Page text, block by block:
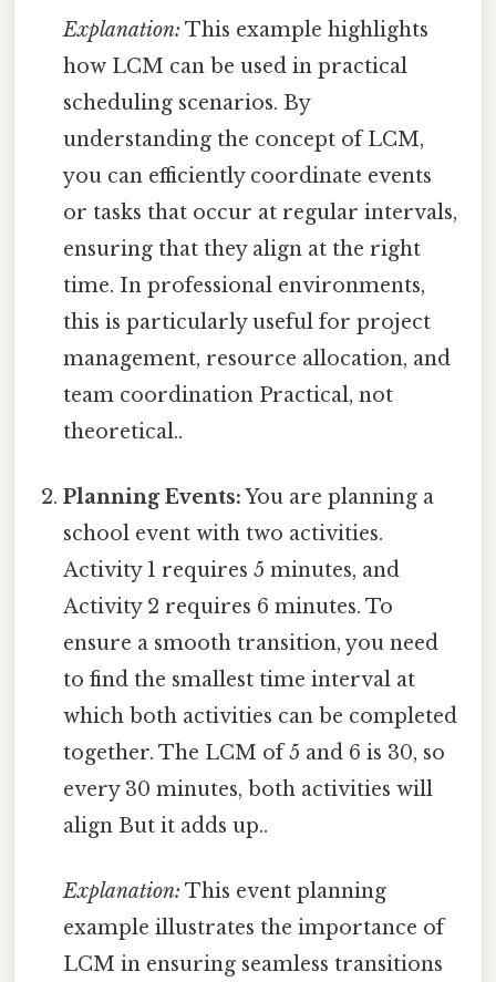
Explanation: This example highlights
how LCM can be used in practical
scheduling scenarios. By
understanding the concept of LCM,
you can efficiently coordinate events
or tasks that occur at regular intervals,
ensuring that they align at the right
time. In professional environments,
this is particularly useful for project
management, resource allocation, and
team coordination Practical, not
theoretical..
Planning Events:You are planning a
school event with two activities.
Activity 1 requires 5 minutes, and
Activity 2 requires 6 minutes. To
ensure a smooth transition, you need
to find the smallest time interval at
which both activities can be completed
together. The LCM of 5 and 6 is 30, so
every 30 minutes, both activities will
align But it adds up..
Explanation: This event planning
example illustrates the importance of
LCM in ensuring seamless transitions